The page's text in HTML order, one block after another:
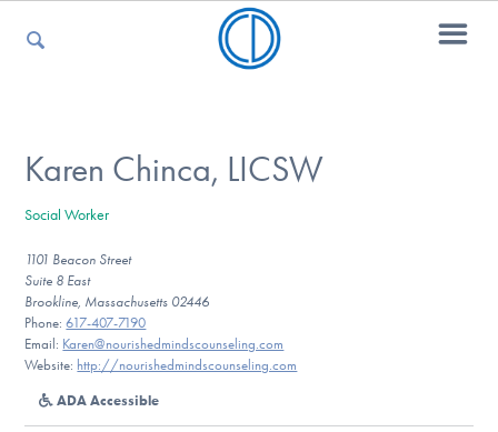
For Kids
For Professionals
For Medical Providers
Karen Chinca, LICSW
Social Worker
1101 Beacon Street
Suite 8 East
Brookline, Massachusetts 02446
Phone:617-407-7190
Email: Karen@nourishedmindscounseling.com
Website: http://nourishedmindscounseling.com
ADA Accessible